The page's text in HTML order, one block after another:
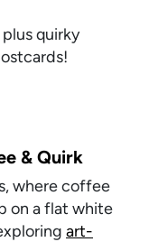
quirky
& Quirk
where coffee
on a flat white
art-